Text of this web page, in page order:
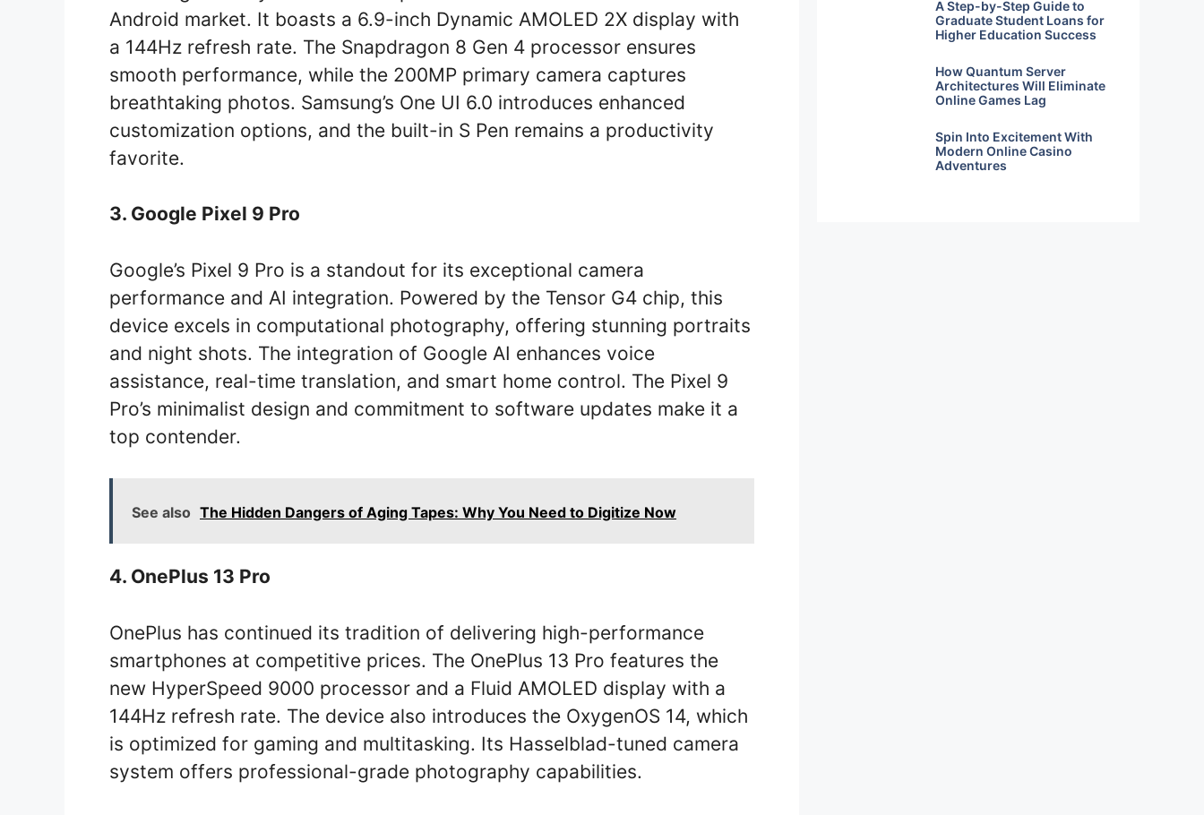
Android market. It boasts a 6.9-inch Dynamic AMOLED 2X display with
a 144Hz refresh rate. The Snapdragon 8 Gen 4 processor ensures
smooth performance, while the 200MP primary camera captures
breathtaking photos. Samsung’s One UI 6.0 introduces enhanced
customization options, and the built-in S Pen remains a productivity
favorite.
3. Google Pixel 9 Pro
Google’s Pixel 9 Pro is a standout for its exceptional camera
performance and AI integration. Powered by the Tensor G4 chip, this
device excels in computational photography, offering stunning portraits
and night shots. The integration of Google AI enhances voice
assistance, real-time translation, and smart home control. The Pixel 9
Pro’s minimalist design and commitment to software updates make it a
top contender.
See also The Hidden Dangers of Aging Tapes: Why You Need to Digitize Now
4. OnePlus 13 Pro
OnePlus has continued its tradition of delivering high-performance
smartphones at competitive prices. The OnePlus 13 Pro features the
new HyperSpeed 9000 processor and a Fluid AMOLED display with a
144Hz refresh rate. The device also introduces the OxygenOS 14, which
is optimized for gaming and multitasking. Its Hasselblad-tuned camera
system offers professional-grade photography capabilities.
A Step-by-Step Guide to
Graduate Student Loans for
Higher Education Success
How Quantum Server
Architectures Will Eliminate
Online Games Lag
Spin Into Excitement With
Modern Online Casino
Adventures